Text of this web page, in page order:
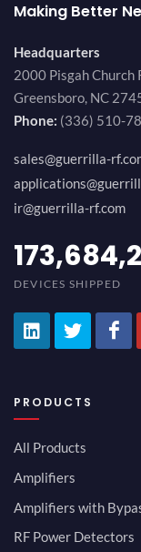
Making Better
Headquarters
2000 Pisgah Church
Greensboro, NC
Phone: (336) 510-
sales@guerrilla-
ir@guerrilla-rf.com
DEVICES SHIPPED
PRODUCTS
All Products
Amplifiers
Amplifiers with
RF Power Detectors